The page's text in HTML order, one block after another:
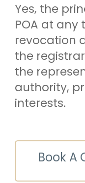
Yes, the
POA at any
revocation
the
the
authority,
interests.
Book A